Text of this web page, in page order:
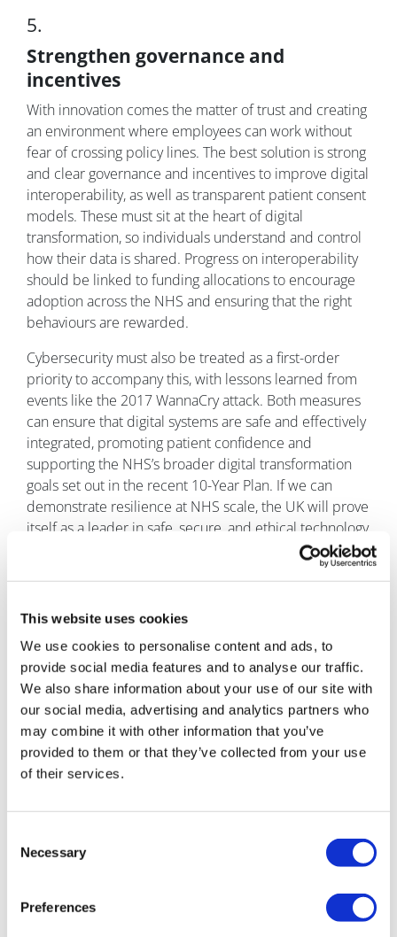
This website uses cookies
We use cookies to personalise content and ads, to
provide social media features and to analyse our traffic.
We also share information about your use of our site with
our social media, advertising and analytics partners who
may combine it with other information that you’ve
provided to them or that they’ve collected from your use
of their services.
Selection
Necessary
Preferences
5.
Strengthen governance and
incentives
With innovation comes the matter of trust and creating
an environment where employees can work without
fear of crossing policy lines. The best solution is strong
and clear governance and incentives to improve digital
interoperability, as well as transparent patient consent
models. These must sit at the heart of digital
transformation, so individuals understand and control
how their data is shared. Progress on interoperability
should be linked to funding allocations to encourage
adoption across the NHS and ensuring that the right
behaviours are rewarded.
Cybersecurity must also be treated as a first-order
priority to accompany this, with lessons learned from
events like the 2017 WannaCry attack. Both measures
can ensure that digital systems are safe and effectively
integrated, promoting patient confidence and
supporting the NHS’s broader digital transformation
goals set out in the recent 10-Year Plan. If we can
demonstrate resilience at NHS scale, the UK will prove
itself as a leader in safe, secure, and ethical technology
6.
Partnership on NHS terms
Lastly, the NHS must harness industry innovation while
avoiding vendor lock-in and maintaining control. Open
APIs and innovation sandboxes can help start-ups and
SMEs test new solutions in a safe, controlled
environment and scale them quickly. This approach
creates a healthy competitive ecosystem that avoids
vendor lock-in, accelerates adoption, and helps
NHS to then take them to the world.
As a result, technological innovation continues to
thrive, patient care improves, and the NHS can adopt
cutting-edge digital tools without being dependent on
the right timing or on a single provider.